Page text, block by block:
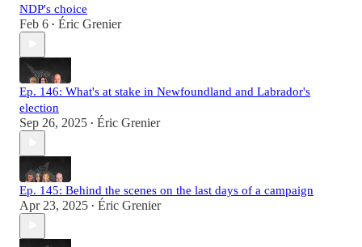
NDP's choice
Feb 6 • Éric Grenier
Ep. 146: What's at stake in Newfoundland and Labrador's
election
Sep 26, 2025 • Éric Grenier
Ep. 145: Behind the scenes on the last days of a campaign
Apr 23, 2025 • Éric Grenier